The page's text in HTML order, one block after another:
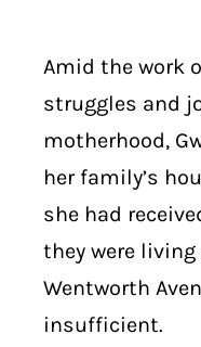
Amid the work
struggles and
motherhood,
her family’s
she had
they were
Wentworth
insufficient.